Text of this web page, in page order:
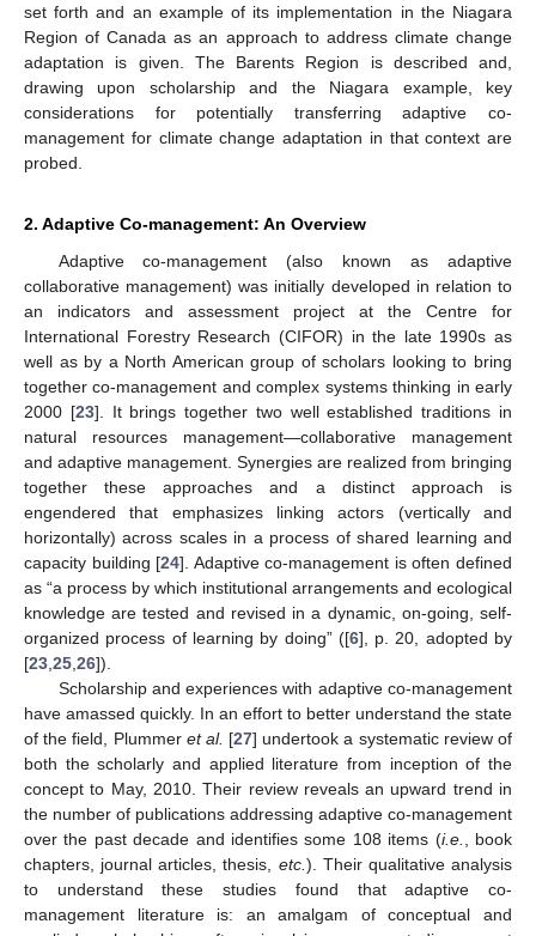
set forth and an example of its implementation in the Niagara
Region of Canada as an approach to address climate change
adaptation is given. The Barents Region is described and,
drawing upon scholarship and the Niagara example, key
considerations for potentially transferring adaptive co-
management for climate change adaptation in that context are
probed.
2. Adaptive Co-management: An Overview
Adaptive co-management (also known as adaptive
collaborative management) was initially developed in relation to
an indicators and assessment project at the Centre for
International Forestry Research (CIFOR) in the late 1990s as
well as by a North American group of scholars looking to bring
together co-management and complex systems thinking in early
2000 [23]. It brings together two well established traditions in
natural resources management—collaborative management
and adaptive management. Synergies are realized from bringing
together these approaches and a distinct approach is
engendered that emphasizes linking actors (vertically and
horizontally) across scales in a process of shared learning and
capacity building [24]. Adaptive co-management is often defined
as “a process by which institutional arrangements and ecological
knowledge are tested and revised in a dynamic, on-going, self-
organized process of learning by doing” ([6], p. 20, adopted by
[23 25 26]).
Scholarship and experiences with adaptive co-management
have amassed quickly. In an effort to better understand the state
of the field, Plummer et al. [27] undertook a systematic review of
both the scholarly and applied literature from inception of the
concept to May, 2010. Their review reveals an upward trend in
the number of publications addressing adaptive co-management
over the past decade and identifies some 108 items (i.e.
, book
chapters, journal articles, thesis, etc. ). Their qualitative analysis
to understand these studies found that adaptive co-
management literature is: an amalgam of conceptual and